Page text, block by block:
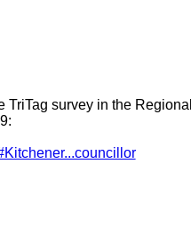
TriTag survey in the